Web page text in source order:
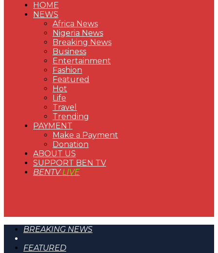
HOME
NEWS
Africa News
Nigeria News
Breaking News
Business
Entertainment
Fashion
Featured
Hot
Life
Travel
Trending
PAYMENT
Make a Payment
Donation
ABOUT US
SUPPORT BEN TV
BENTVLIVE
BREAKING NEWS
FEATURED